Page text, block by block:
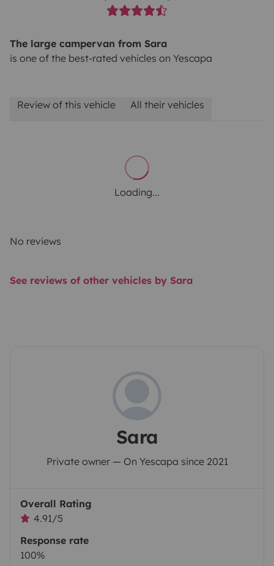
The large campervan from Sara
is one of the best-rated vehicles on Yescapa
Review of this vehicle All their vehicles
Loading...
No reviews
See reviews of other vehicles by Sara
Sara
Private owner — On Yescapa since 2021
Overall Rating
4.91/5
Response rate
100%